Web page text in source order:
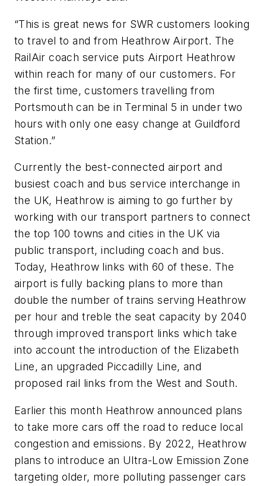
“This is great news for SWR customers looking
to travel to and from Heathrow Airport. The
RailAir coach service puts Airport Heathrow
within reach for many of our customers. For
the first time, customers travelling from
Portsmouth can be in Terminal 5 in under two
hours with only one easy change at Guildford
Station.”
Currently the best-connected airport and
busiest coach and bus service interchange in
the UK, Heathrow is aiming to go further by
working with our transport partners to connect
the top 100 towns and cities in the UK via
public transport, including coach and bus.
Today, Heathrow links with 60 of these. The
airport is fully backing plans to more than
double the number of trains serving Heathrow
per hour and treble the seat capacity by 2040
through improved transport links which take
into account the introduction of the Elizabeth
Line, an upgraded Piccadilly Line, and
proposed rail links from the West and South.
Earlier this month Heathrow announced plans
to take more cars off the road to reduce local
congestion and emissions. By 2022, Heathrow
plans to introduce an Ultra-Low Emission Zone
targeting older, more polluting passenger cars